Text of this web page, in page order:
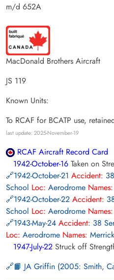
m/d 652A
MacDonald Brothers Aircraft
JS 119
Known Units:
To RCAF for BCATP use,
last update: 2025-November-19
RCAF Aircraft Record Card
1942-October-16 Taken on
1942-October-21 Accident:
School Loc: Aerodrome Names:
1942-October-22 Accident:
School Loc: Aerodrome Names:
1943-May-24 Accident: 38
Loc: Aerodrome Names:
1947-July-22 Struck off
📙 JA Griffin (2005: Smith,